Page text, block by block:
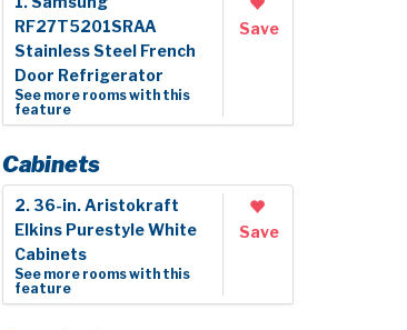
RF27T5201SRAA
Stainless Steel French
Door Refrigerator
See more rooms with this
feature
Save
Cabinets
2. 36-in. Aristokraft
Elkins Purestyle White
Cabinets
See more rooms with this
feature
Save